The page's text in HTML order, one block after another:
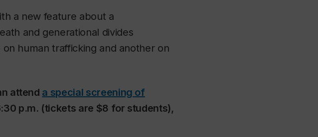
a new feature about a
and generational divides
human trafficking and another on
attend a special screening of
p.m. (tickets are $8 for students),